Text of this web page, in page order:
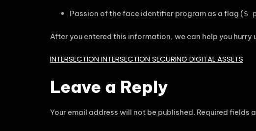
Passion of the face identifier program as a flag ($
After you entered this information, we can help you
INTERSECTION INTERSECTION SECURING DIGITAL ASSETS
Leave a Reply
Your email address will not be published. Required fields